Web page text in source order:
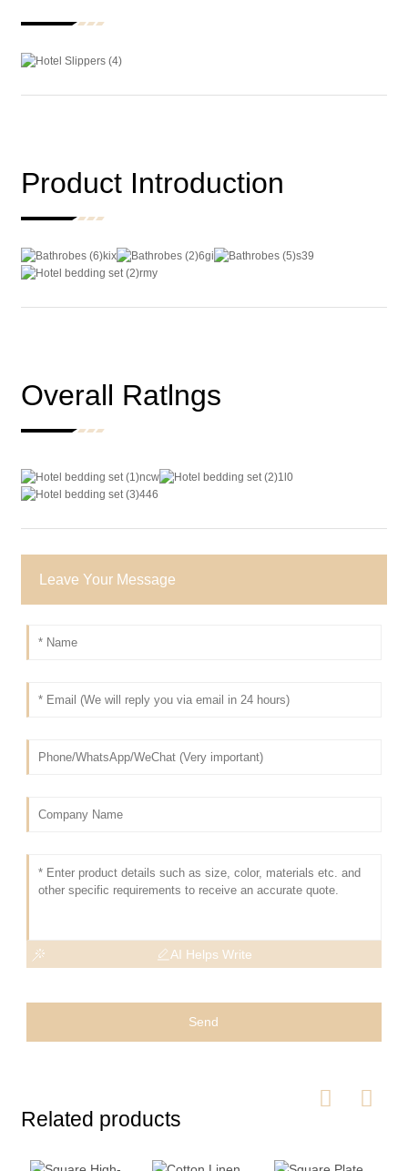
Product Introduction
Overall Ratlngs
Leave Your Message
AI Helps Write
Send
Related products